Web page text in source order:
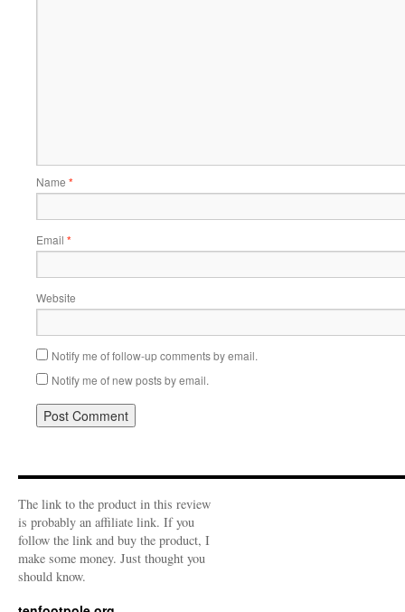
Name *
Email *
Website
Notify me of follow-up comments by email.
Notify me of new posts by email.
The link to the product in this review
is probably an affiliate link. If you
follow the link and buy the product, I
make some money. Just thought you
should know.